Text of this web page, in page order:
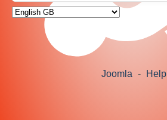
Joomla - Help